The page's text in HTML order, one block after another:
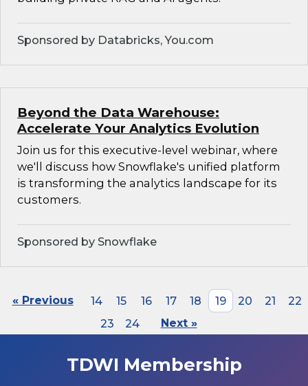
Sponsored by Databricks, You.com
Beyond the Data Warehouse:
Accelerate Your Analytics Evolution
Join us for this executive-level webinar, where
we'll discuss how Snowflake's unified platform
is transforming the analytics landscape for its
customers.
Sponsored by Snowflake
« Previous 14 15 16 17 18 19 20 21
22
23
24 Next »
TDWI Membership